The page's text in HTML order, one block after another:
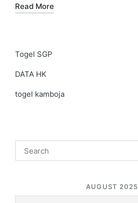
Read More
Togel SGP
DATA HK
togel kamboja
AUGUST 2025